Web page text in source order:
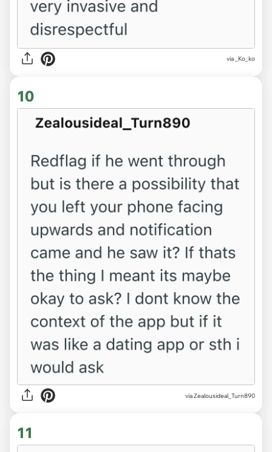
via _Ko_ko
10
via Zealousideal_Turn890
11